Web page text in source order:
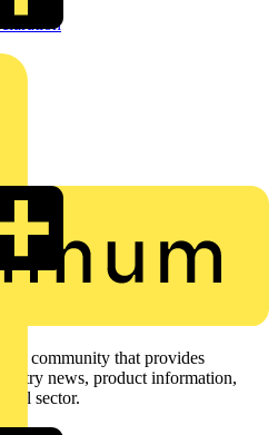
community that provides
news, product information,
sector.